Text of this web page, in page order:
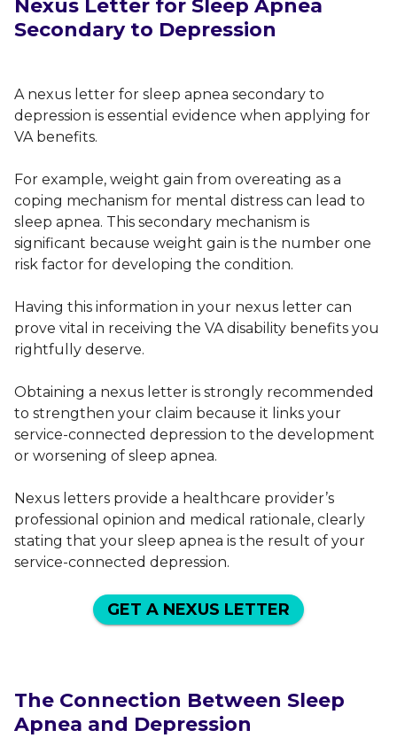
Nexus Letter for Sleep Apnea
Secondary to Depression
A nexus letter for sleep apnea secondary to
depression is essential evidence when applying for
VA benefits.
For example, weight gain from overeating as a
coping mechanism for mental distress can lead to
sleep apnea. This secondary mechanism is
significant because weight gain is the number one
risk factor for developing the condition.
Having this information in your nexus letter can
prove vital in receiving the VA disability benefits you
rightfully deserve.
Obtaining a nexus letter is strongly recommended
to strengthen your claim because it links your
service-connected depression to the development
or worsening of sleep apnea.
Nexus letters provide a healthcare provider’s
professional opinion and medical rationale, clearly
stating that your sleep apnea is the result of your
service-connected depression.
GET A NEXUS LETTER
The Connection Between Sleep
Apnea and Depression